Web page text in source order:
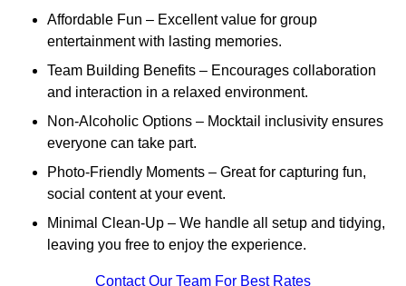
Affordable Fun – Excellent value for group
entertainment with lasting memories.
Team Building Benefits – Encourages collaboration
and interaction in a relaxed environment.
Non-Alcoholic Options – Mocktail inclusivity ensures
everyone can take part.
Photo-Friendly Moments – Great for capturing fun,
social content at your event.
Minimal Clean-Up – We handle all setup and tidying,
leaving you free to enjoy the experience.
Contact Our Team For Best Rates